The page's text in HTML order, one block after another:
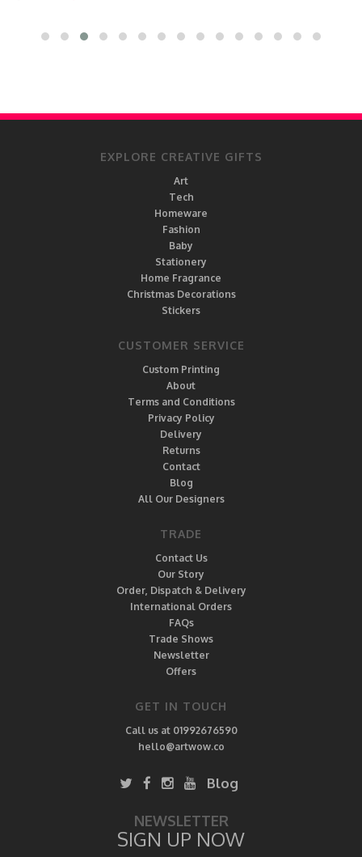
EXPLORE CREATIVE GIFTS
Art
Tech
Homeware
Fashion
Baby
Stationery
Home Fragrance
Christmas Decorations
Stickers
CUSTOMER SERVICE
Custom Printing
About
Terms and Conditions
Privacy Policy
Delivery
Returns
Contact
Blog
All Our Designers
TRADE
Contact Us
Our Story
Order, Dispatch & Delivery
International Orders
FAQs
Trade Shows
Newsletter
Offers
GET IN TOUCH
Call us at 01992676590
hello@artwow.co
Blog
NEWSLETTER
SIGN UP NOW